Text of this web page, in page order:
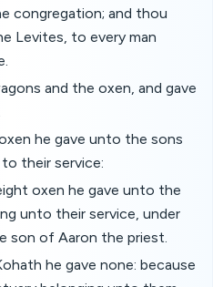
congregation; and thou
Levites, to every man
and the oxen, and gave
he gave unto the sons
their service:
oxen he gave unto the
unto their service, under
son of Aaron the priest.
he gave none: because